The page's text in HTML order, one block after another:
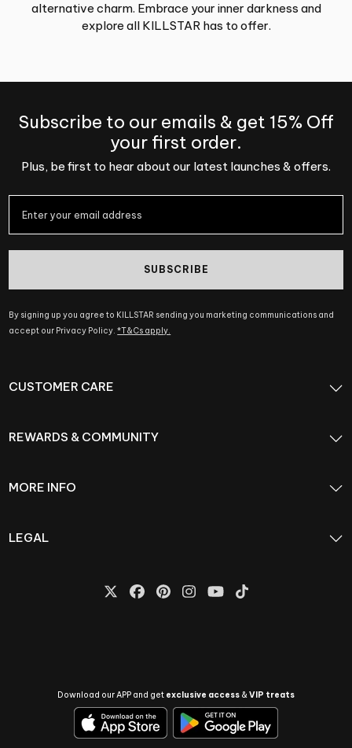
alternative charm. Embrace your inner darkness and
explore all KILLSTAR has to offer.
Subscribe to our emails & get 15% Off
your first order.
Plus, be first to hear about our latest launches & offers.
SUBSCRIBE
By signing up you agree to KILLSTAR sending you marketing communications and
accept our Privacy Policy.*T&Cs apply.
CUSTOMER CARE
REWARDS & COMMUNITY
MORE INFO
LEGAL
Download our APP and get exclusive access &VIP treats